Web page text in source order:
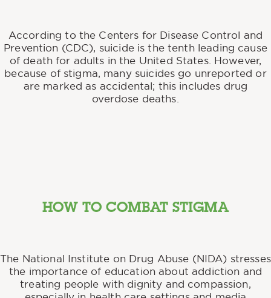
According to the Centers for Disease Control and
Prevention (CDC), suicide is the tenth leading cause
of death for adults in the United States. However,
because of stigma, many suicides go unreported or
are marked as accidental; this includes drug
overdose deaths.
HOW TO COMBAT STIGMA
The National Institute on Drug Abuse (NIDA) stresses
the importance of education about addiction and
treating people with dignity and compassion,